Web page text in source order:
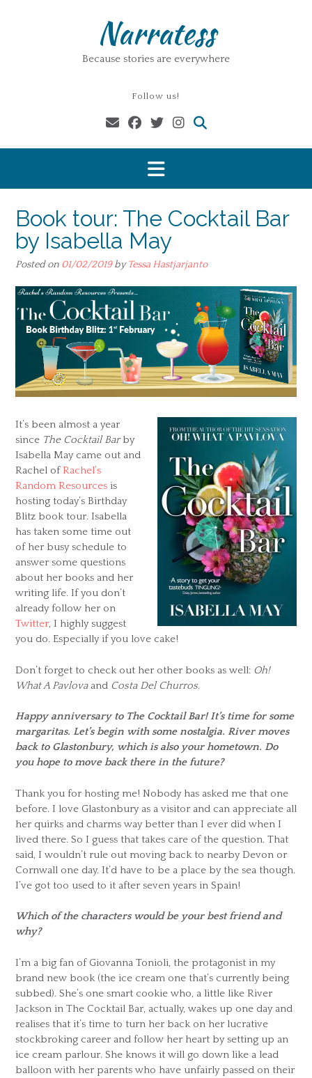
Narratess
Because stories are everywhere
Follow us!
Book tour: The Cocktail Bar
by Isabella May
Posted on 01/02/2019byTessa Hastjarjanto
It’s been almost a year
since The Cocktail Barby
Isabella May came out and
Rachel ofRachel’s
Random Resources is
hosting today’s Birthday
Blitz book tour. Isabella
has taken some time out
of her busy schedule to
answer some questions
about her books and her
writing life. If you don’t
already follow her on
Twitter, I highly suggest
you do. Especially if you love cake!
Don’t forget to check out her other books as well: Oh!
What A Pavlovaand Costa Del Churros.
Happy anniversary to The Cocktail Bar! It’s time for some
margaritas. Let’s begin with some nostalgia. River moves
back to Glastonbury, which is also your hometown. Do
you hope to move back there in the future?
Thank you for hosting me! Nobody has asked me that one
before. I love Glastonbury as a visitor and can appreciate all
her quirks and charms way better than I ever did when I
lived there. So I guess that takes care of the question. That
said, I wouldn’t rule out moving back to nearby Devon or
Cornwall one day. It’d have to be a place by the sea though.
I’ve got too used to it after seven years in Spain!
Which of the characters would be your best friend and
why?
I’m a big fan of Giovanna Tonioli, the protagonist in my
brand new book (the ice cream one that’s currently being
subbed). She’s one smart cookie who, a little like River
Jackson in The Cocktail Bar, actually, wakes up one day and
realises that it’s time to turn her back on her lucrative
stockbroking career and follow her heart by setting up an
ice cream parlour. She knows it will go down like a lead
balloon with her parents who have unfairly passed on their